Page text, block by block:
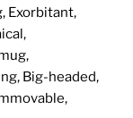
Exorbitant,
Big-headed,